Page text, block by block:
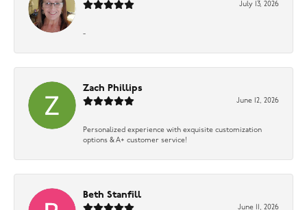
July 13, 2026
-
Zach Phillips
June 12, 2026
Personalized experience with exquisite customization
options & A+ customer service!
Beth Stanfill
June 11, 2026